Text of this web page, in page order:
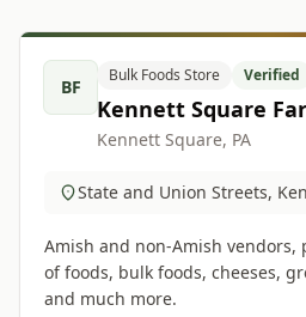
BF
Bulk Foods Store Verified
Kennett Square
Kennett Square, PA
State and Union Streets,
Amish and non-Amish
of foods, bulk foods, cheeses,
and much more.